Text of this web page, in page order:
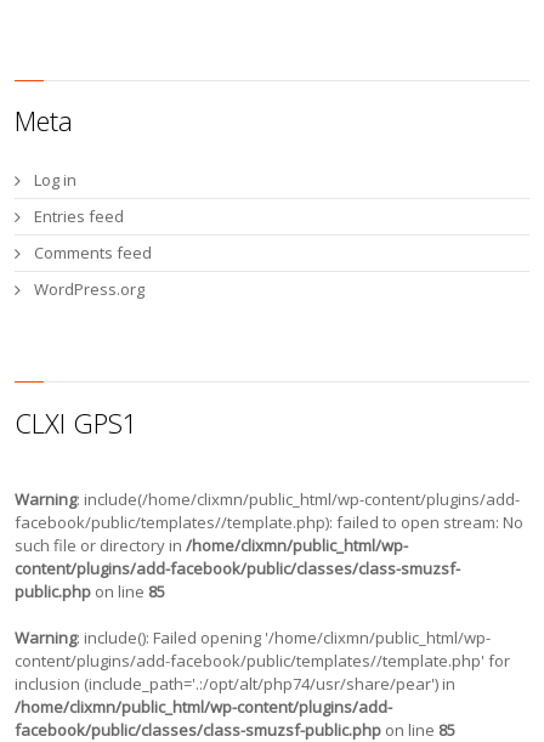
Meta
Log in
Entries feed
Comments feed
WordPress.org
CLXI GPS1
Warning: include(/home/clixmn/public_html/wp-content/plugins/add-
facebook/public/templates//template.php): failed to open stream: No
such file or directory in/home/clixmn/public_html/wp-
content/plugins/add-facebook/public/classes/class-smuzsf-
public.php on line 85
Warning: include(): Failed opening '/home/clixmn/public_html/wp-
content/plugins/add-facebook/public/templates//template.php' for
inclusion (include_path='.:/opt/alt/php74/usr/share/pear') in
/home/clixmn/public_html/wp-content/plugins/add-
facebook/public/classes/class-smuzsf-public.php on line 85